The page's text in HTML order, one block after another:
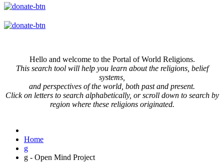
Hello and welcome to the Portal of World Religions.
This search tool will help you learn about the religions, belief
systems,
and perspectives of the world, both past and present.
Click onletters to search alphabetically, or scroll down to search by
region where these religions originated.
Home
g
g - Open Mind Project